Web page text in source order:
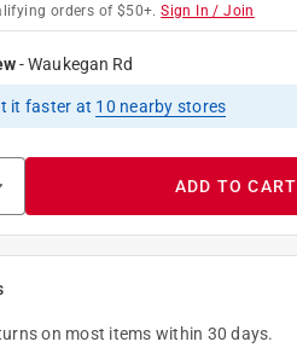
orders of $50+. Sign In / Join
-Waukegan Rd
it faster at 10 nearby stores
ADD TO CART
on most items within 30 days.